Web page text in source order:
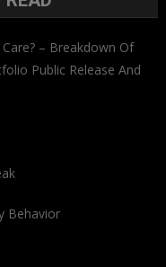
– Breakdown Of
Public Release And
Behavior